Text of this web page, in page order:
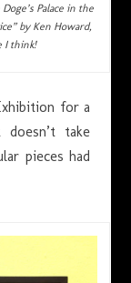
Palace in the
by Ken Howard,
I think!
for a
take
pieces had